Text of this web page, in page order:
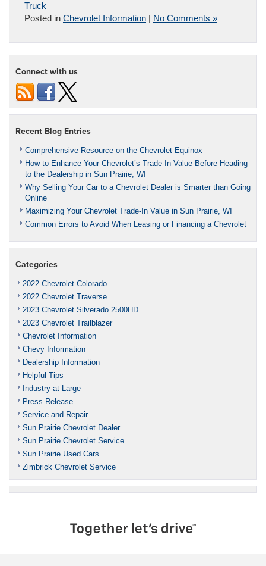
Truck
Posted in Chevrolet Information | No Comments »
Connect with us
Recent Blog Entries
Comprehensive Resource on the Chevrolet Equinox
How to Enhance Your Chevrolet’s Trade-In Value Before Heading
to the Dealership in Sun Prairie, WI
Why Selling Your Car to a Chevrolet Dealer is Smarter than Going
Online
Maximizing Your Chevrolet Trade-In Value in Sun Prairie, WI
Common Errors to Avoid When Leasing or Financing a Chevrolet
Categories
2022 Chevrolet Colorado
2022 Chevrolet Traverse
2023 Chevrolet Silverado 2500HD
2023 Chevrolet Trailblazer
Chevrolet Information
Chevy Information
Dealership Information
Helpful Tips
Industry at Large
Press Release
Service and Repair
Sun Prairie Chevrolet Dealer
Sun Prairie Chevrolet Service
Sun Prairie Used Cars
Zimbrick Chevrolet Service